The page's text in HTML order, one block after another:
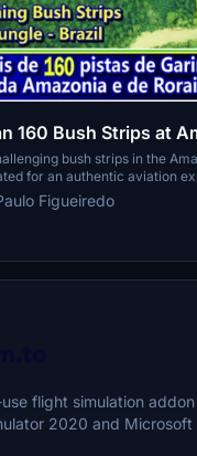
160 Bush Strips at
+ de 160 Pistas de
bush strips in the
for an authentic aviation
runways, tree-lined
Immerse yourself in
addon, offering a glimpse
Figueiredo
flight simulation
2020 and Microsoft